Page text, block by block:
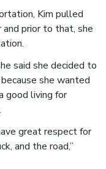
Kim pulled
prior to that, she
said she decided to
she wanted
good living for
great respect for
and the road,”